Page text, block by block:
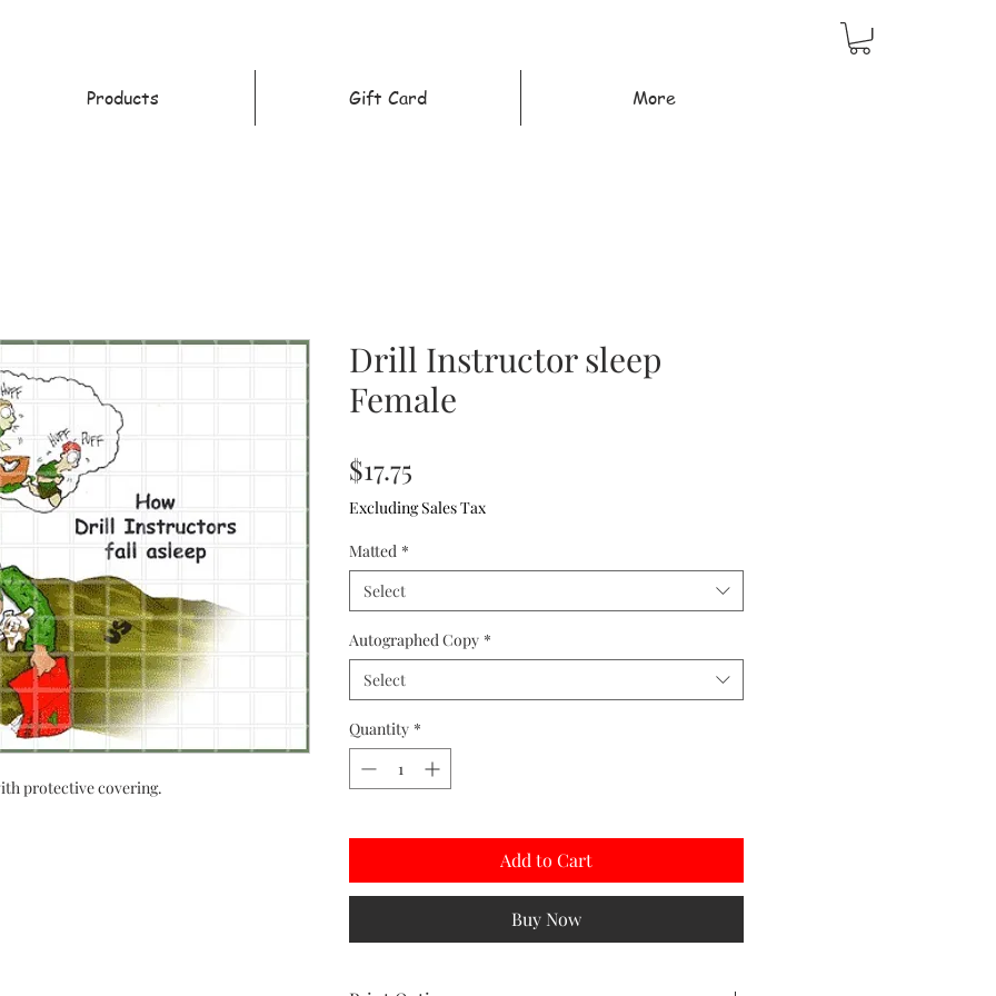
Products Gift Card More
protective covering.
Drill Instructor sleep
Female
$17.75
Excluding Sales Tax
Matted *
Select
Autographed Copy *
Select
Quantity *
Add to Cart
Buy Now